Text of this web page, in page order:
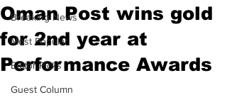
Breaking News
Most Popular
Editor Picks
Guest Column
Oman Post wins gold
for 2nd year at
Performance Awards